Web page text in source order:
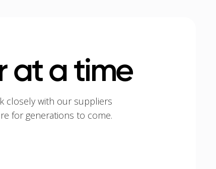
at a time
closely with our suppliers
for generations to come.